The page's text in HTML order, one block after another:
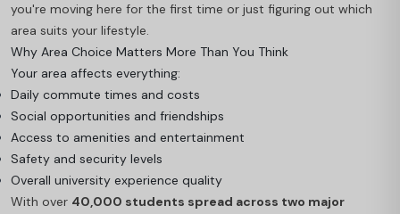
you're moving here for the first time or just figuring out which
area suits your lifestyle.
Why Area Choice Matters More Than You Think
Your area affects everything:
Daily commute times and costs
Social opportunities and friendships
Access to amenities and entertainment
Safety and security levels
Overall university experience quality
With over 40,000 students spread across two major